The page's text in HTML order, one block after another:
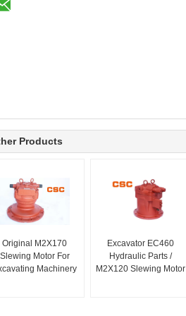
Products
Original M2X170
Slewing Motor For
Machinery
Excavator EC460
Hydraulic Parts /
M2X120 Slewing Motor